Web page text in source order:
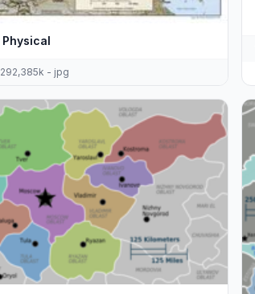
Physical
- jpg